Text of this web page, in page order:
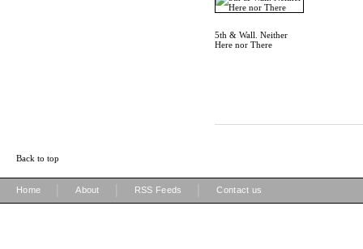
5th & Wall. Neither
Here nor There
Back to top
Home About RSS Feeds Contact us